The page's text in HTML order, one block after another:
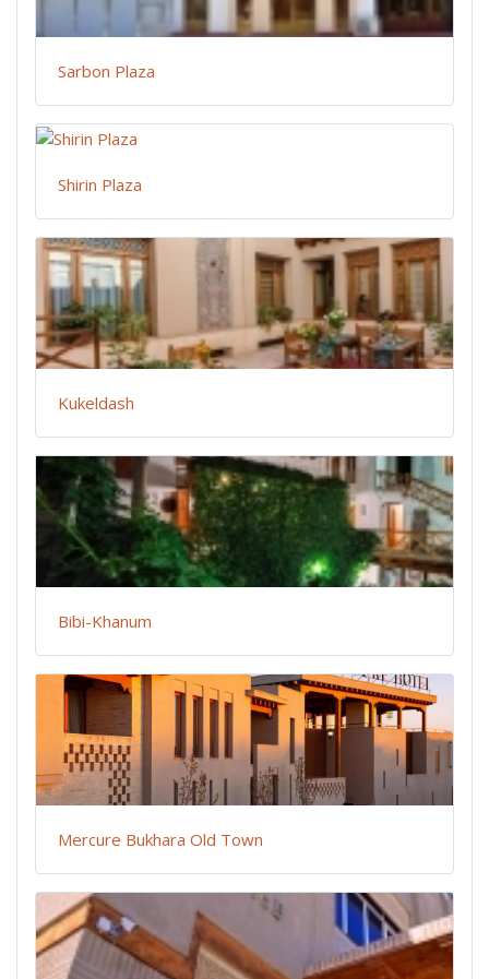
Sarbon Plaza
Shirin Plaza
Kukeldash
Bibi-Khanum
Mercure Bukhara Old Town